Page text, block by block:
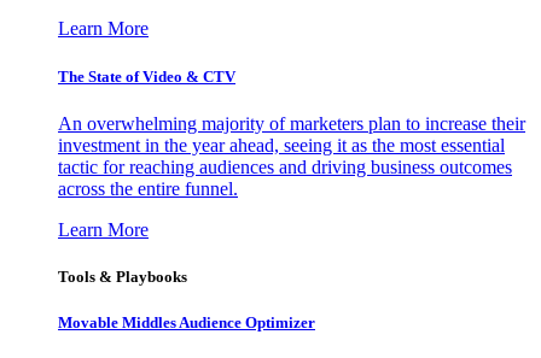
Learn More
The State of Video & CTV
An overwhelming majority of marketers plan to increase their
investment in the year ahead, seeing it as the most essential
tactic for reaching audiences and driving business outcomes
across the entire funnel.
Learn More
Tools & Playbooks
Movable Middles Audience Optimizer